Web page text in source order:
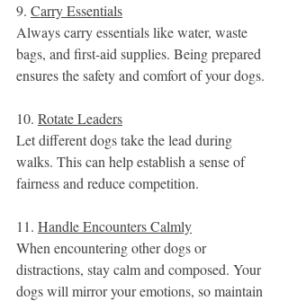
9. Carry Essentials
Always carry essentials like water, waste
bags, and first-aid supplies. Being prepared
ensures the safety and comfort of your dogs.
10. Rotate Leaders
Let different dogs take the lead during
walks. This can help establish a sense of
fairness and reduce competition.
11. Handle Encounters Calmly
When encountering other dogs or
distractions, stay calm and composed. Your
dogs will mirror your emotions, so maintain